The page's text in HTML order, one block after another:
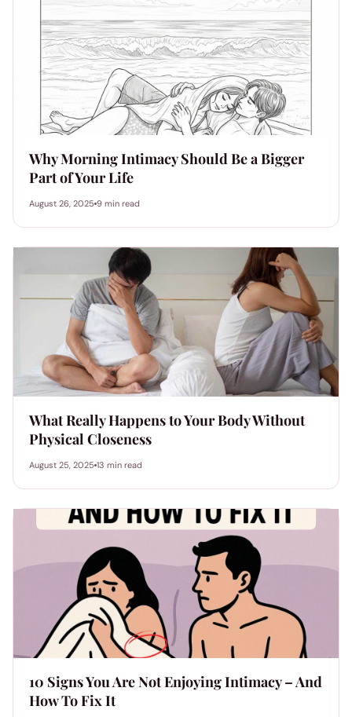
Why Morning Intimacy Should Be a Bigger
Part of Your Life
August 26, 2025 9 min read
What Really Happens to Your Body Without
Physical Closeness
August 25, 2025 13 min read
10 Signs You Are Not Enjoying Intimacy – And
How To Fix It